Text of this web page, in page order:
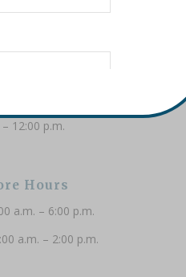
p.m.
Hours
– 6:00 p.m.
– 2:00 p.m.